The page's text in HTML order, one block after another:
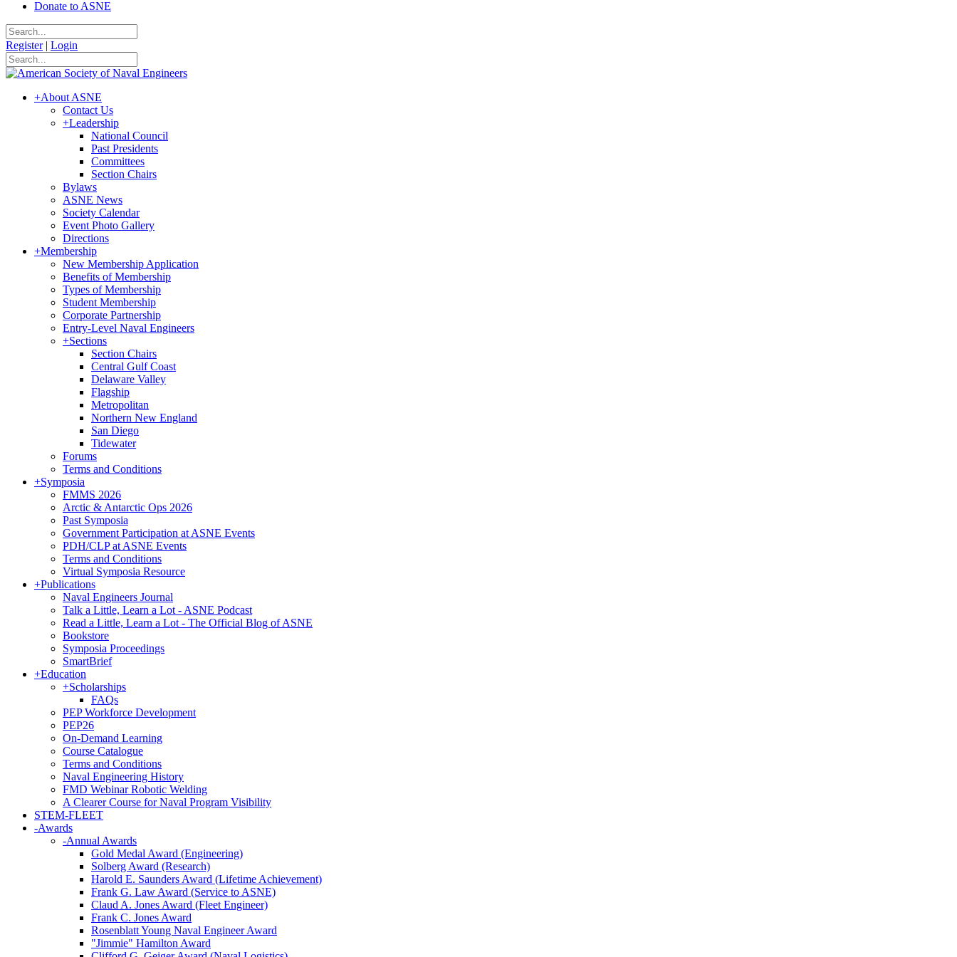
Donate to ASNE
Register | Login
+About ASNE
Contact Us
+Leadership
National Council
Past Presidents
Committees
Section Chairs
Bylaws
ASNE News
Society Calendar
Event Photo Gallery
Directions
+Membership
New Membership Application
Benefits of Membership
Types of Membership
Student Membership
Corporate Partnership
Entry-Level Naval Engineers
+Sections
Section Chairs
Central Gulf Coast
Delaware Valley
Flagship
Metropolitan
Northern New England
San Diego
Tidewater
Forums
Terms and Conditions
+Symposia
FMMS 2026
Arctic & Antarctic Ops 2026
Past Symposia
Government Participation at ASNE Events
PDH/CLP at ASNE Events
Terms and Conditions
Virtual Symposia Resource
+Publications
Naval Engineers Journal
Talk a Little, Learn a Lot - ASNE Podcast
Read a Little, Learn a Lot - The Official Blog of ASNE
Bookstore
Symposia Proceedings
SmartBrief
+Education
+Scholarships
FAQs
PEP Workforce Development
PEP26
On-Demand Learning
Course Catalogue
Terms and Conditions
Naval Engineering History
FMD Webinar Robotic Welding
A Clearer Course for Naval Program Visibility
STEM-FLEET
-Awards
-Annual Awards
Gold Medal Award (Engineering)
Solberg Award (Research)
Harold E. Saunders Award (Lifetime Achievement)
Frank G. Law Award (Service to ASNE)
Claud A. Jones Award (Fleet Engineer)
Frank C. Jones Award
Rosenblatt Young Naval Engineer Award
"Jimmie" Hamilton Award